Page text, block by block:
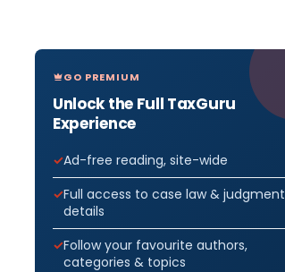
GO PREMIUM
Unlock the Full TaxGuru
Experience
Ad-free reading, site-wide
Full access to case law & judgment
details
Follow your favourite authors,
categories & topics